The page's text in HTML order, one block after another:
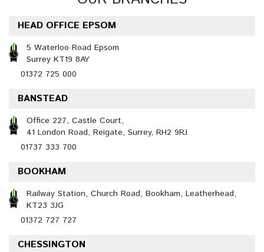
HEAD OFFICE EPSOM
5 Waterloo Road Epsom
Surrey KT19 8AY
01372 725 000
BANSTEAD
Office 227, Castle Court,
41 London Road, Reigate, Surrey, RH2 9RJ
01737 333 700
BOOKHAM
Railway Station, Church Road, Bookham, Leatherhead,
KT23 3JG
01372 727 727
CHESSINGTON